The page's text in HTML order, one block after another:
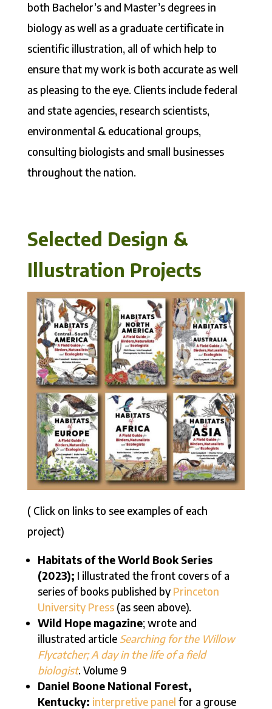
both Bachelor’s and Master’s degrees in
biology as well as a graduate certificate in
scientific illustration, all of which help to
ensure that my work is both accurate as well
as pleasing to the eye. Clients include federal
and state agencies, research scientists,
environmental & educational groups,
consulting biologists and small businesses
throughout the nation.
Selected Design &
Illustration Projects
( Click on links to see examples of each
project)
Habitats of the World Book Series
(2023); I illustrated the front covers of a
series of books published by Princeton
University Press(as seen above).
Wild Hope magazine; wrote and
illustrated article Searching for the Willow
Flycatcher; A day in the life of a field
biologist. Volume 9
Daniel Boone National Forest,
Kentucky: interpretive panel for a grouse